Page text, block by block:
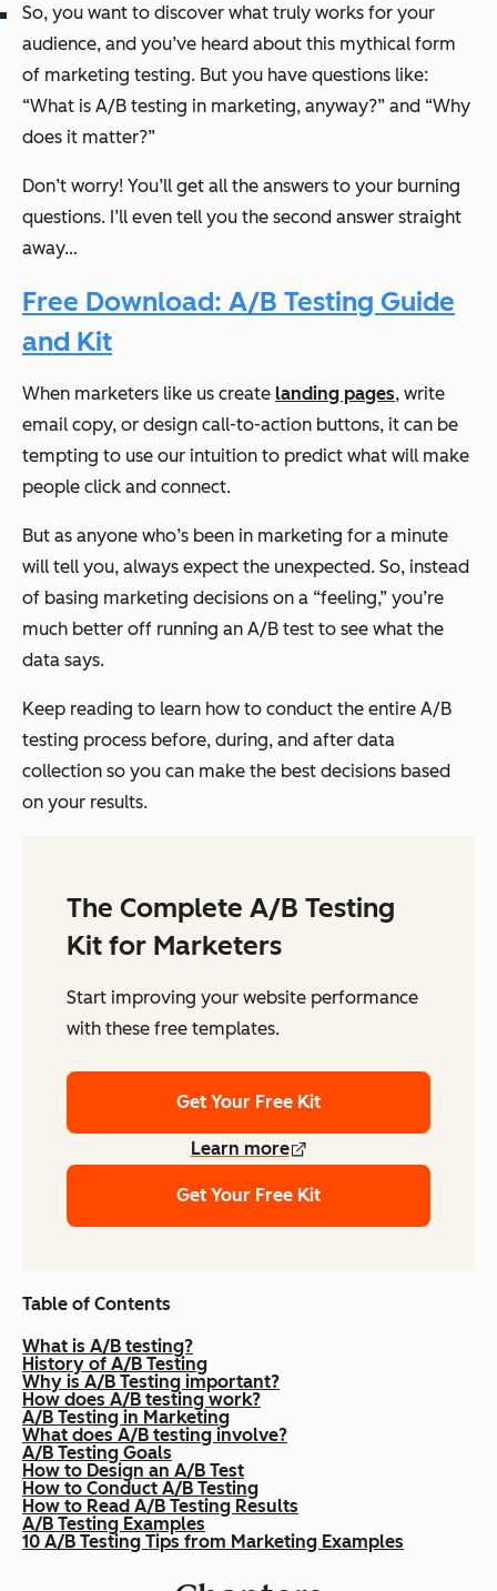
So, you want to discover what truly works for your
audience, and you’ve heard about this mythical form
of marketing testing. But you have questions like:
“What is A/B testing in marketing, anyway?” and “Why
does it matter?”
Don’t worry! You’ll get all the answers to your burning
questions. I’ll even tell you the second answer straight
away…
Free Download: A/B Testing Guide
and Kit
When marketers like us create landing pages, write
email copy, or design call-to-action buttons, it can be
tempting to use our intuition to predict what will make
people click and connect.
But as anyone who’s been in marketing for a minute
will tell you, always expect the unexpected. So, instead
of basing marketing decisions on a “feeling,” you’re
much better off running an A/B test to see what the
data says.
Keep reading to learn how to conduct the entire A/B
testing process before, during, and after data
collection so you can make the best decisions based
on your results.
The Complete A/B Testing
Kit for Marketers
Start improving your website performance
with these free templates.
Get Your Free Kit
Learn more
Get Your Free Kit
Table of Contents
What is A/B testing?
History of A/B Testing
Why is A/B Testing important?
How does A/B testing work?
A/B Testing in Marketing
What does A/B testing involve?
A/B Testing Goals
How to Design an A/B Test
How to Conduct A/B Testing
How to Read A/B Testing Results
A/B Testing Examples
10 A/B Testing Tips from Marketing Examples